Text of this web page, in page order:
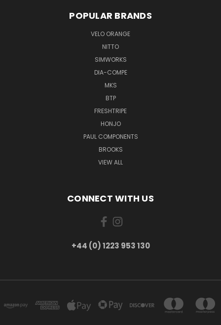
POPULAR BRANDS
VELO ORANGE
NITTO
SIMWORKS
DIA-COMPE
MKS
BTP
FRESHTRIPE
HONJO
PAUL COMPONENTS
BROOKS
VIEW ALL
CONNECT WITH US
+44 (0) 1223 953 130